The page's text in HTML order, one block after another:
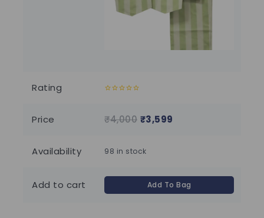
Rating
5
Price ₹4,000 ₹3,599
Availability 98 in stock
Add to cart Add To Bag